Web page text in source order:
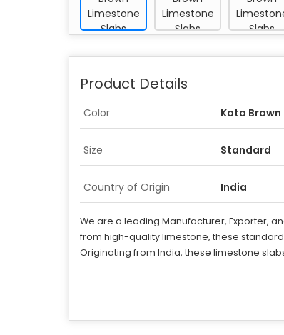
Product Details
Color Kota Brown
Size Standard
Country of Origin India
We are a leading Manufacturer, Exporter,
from high-quality limestone, these
Originating from India, these limestone